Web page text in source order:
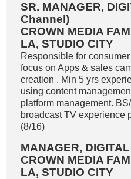
SR. MANAGER,
Channel)
CROWN MEDIA
LA, STUDIO CITY
Responsible for
focus on Apps & sales
creation . Min 5 yrs
using content
platform management.
broadcast TV experience
(8/16)
MANAGER,
CROWN MEDIA
LA, STUDIO CITY